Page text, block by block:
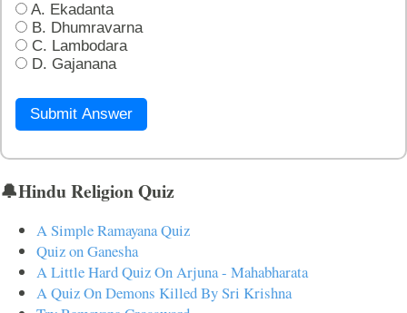
A. Ekadanta
B. Dhumravarna
C. Lambodara
D. Gajanana
Submit Answer
🔔Hindu Religion Quiz
A Simple Ramayana Quiz
Quiz on Ganesha
A Little Hard Quiz On Arjuna - Mahabharata
A Quiz On Demons Killed By Sri Krishna